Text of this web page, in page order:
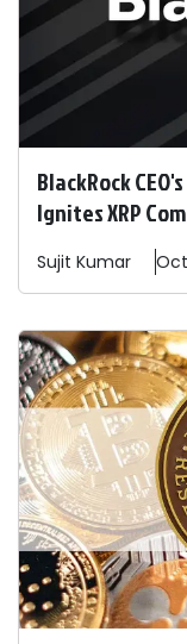
BlackRock
Ignites XRP
Sujit Kumar